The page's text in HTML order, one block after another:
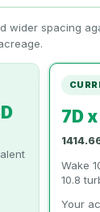
wider spacing
7D
Wake
10.8
Your